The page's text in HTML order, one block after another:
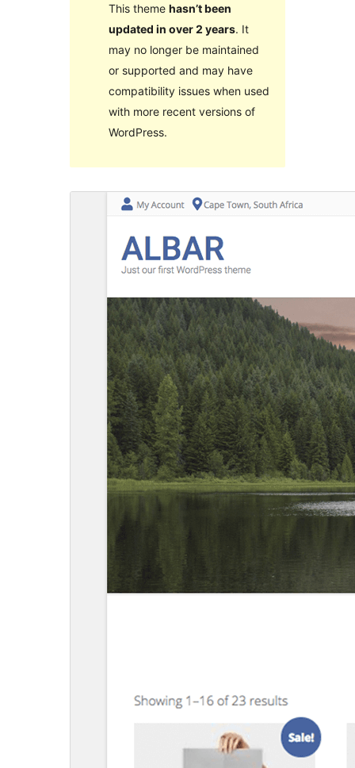
This theme hasn’t been
updated in over 2 years. It
may no longer be maintained
or supported and may have
compatibility issues when used
with more recent versions of
WordPress.